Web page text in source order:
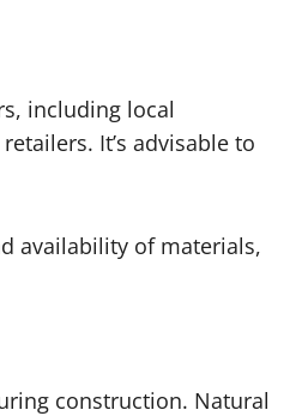
including local
It’s advisable to
availability of materials,
construction. Natural